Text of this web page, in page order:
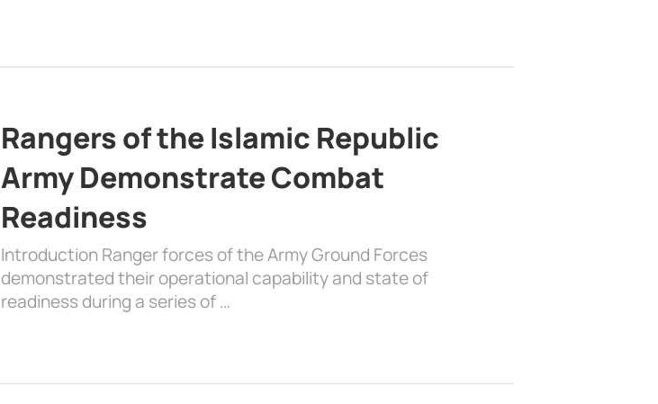
Rangers of the Islamic Republic
Army Demonstrate Combat
Readiness
Introduction Ranger forces of the Army Ground Forces
demonstrated their operational capability and state of
readiness during a series of …